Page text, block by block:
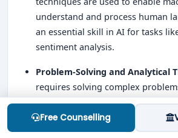
understand and process human
an essential skill in AI for tasks
sentiment analysis.
Problem-Solving and Analytical
requires solving complex
reasoning, and strong analytical
for developing efficient
Free Counselling